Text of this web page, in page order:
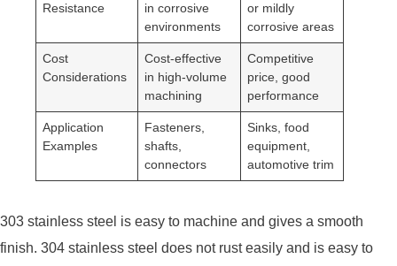
Resistance
in corrosive
environments
or mildly
corrosive areas
Cost
Considerations
Cost-effective
in high-volume
machining
Competitive
price, good
performance
Application
Examples
Fasteners,
shafts,
connectors
Sinks, food
equipment,
automotive trim
303 stainless steel is easy to machine and gives a smooth
finish. 304 stainless steel does not rust easily and is easy to